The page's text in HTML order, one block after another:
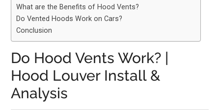
What are the Benefits of Hood Vents?
Do Vented Hoods Work on Cars?
Conclusion
Do Hood Vents Work? |
Hood Louver Install &
Analysis